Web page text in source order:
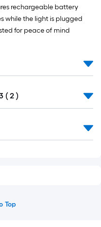
rechargeable battery
while the light is plugged
for peace of mind
( 2 )
Top